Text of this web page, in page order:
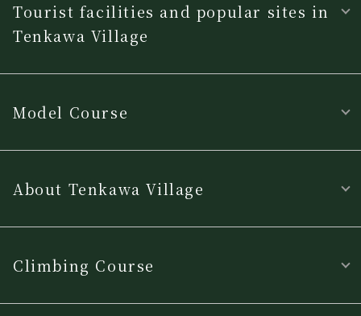
Tourist facilities and popular sites in
Tenkawa Village
Model Course
About Tenkawa Village
Climbing Course